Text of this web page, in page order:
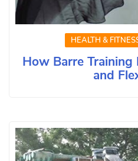
HEALTH &
How Barre
and